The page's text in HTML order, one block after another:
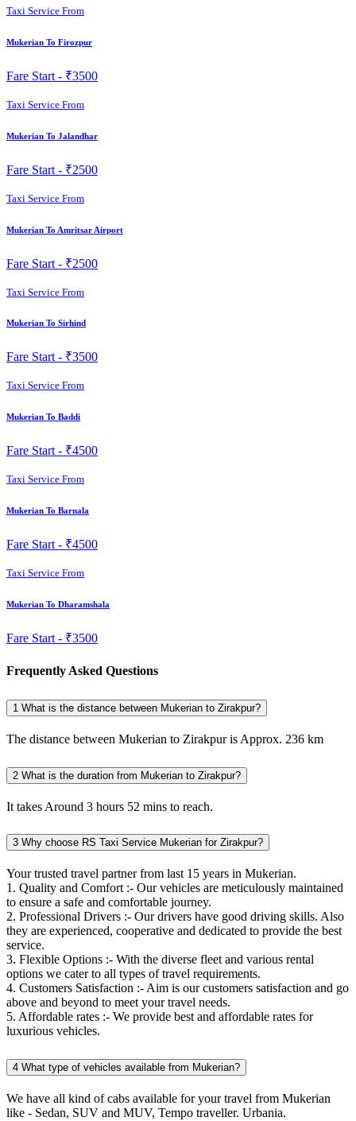
Taxi Service From
Mukerian To Firozpur
Fare Start - ₹3500
Taxi Service From
Mukerian To Jalandhar
Fare Start - ₹2500
Taxi Service From
Mukerian To Amritsar Airport
Fare Start - ₹2500
Taxi Service From
Mukerian To Sirhind
Fare Start - ₹3500
Taxi Service From
Mukerian To Baddi
Fare Start - ₹4500
Taxi Service From
Mukerian To Barnala
Fare Start - ₹4500
Taxi Service From
Mukerian To Dharamshala
Fare Start - ₹3500
Frequently Asked Questions
1 What is the distance between Mukerian to Zirakpur?
The distance between Mukerian to Zirakpur is Approx. 236 km
2 What is the duration from Mukerian to Zirakpur?
It takes Around 3 hours 52 mins to reach.
3 Why choose RS Taxi Service Mukerian for Zirakpur?
Your trusted travel partner from last 15 years in Mukerian.
1. Quality and Comfort :- Our vehicles are meticulously maintained
to ensure a safe and comfortable journey.
2. Professional Drivers :- Our drivers have good driving skills. Also
they are experienced, cooperative and dedicated to provide the best
service.
3. Flexible Options :- With the diverse fleet and various rental
options we cater to all types of travel requirements.
4. Customers Satisfaction :- Aim is our customers satisfaction and go
above and beyond to meet your travel needs.
5. Affordable rates :- We provide best and affordable rates for
luxurious vehicles.
4 What type of vehicles available from Mukerian?
We have all kind of cabs available for your travel from Mukerian
like - Sedan, SUV and MUV, Tempo traveller. Urbania.